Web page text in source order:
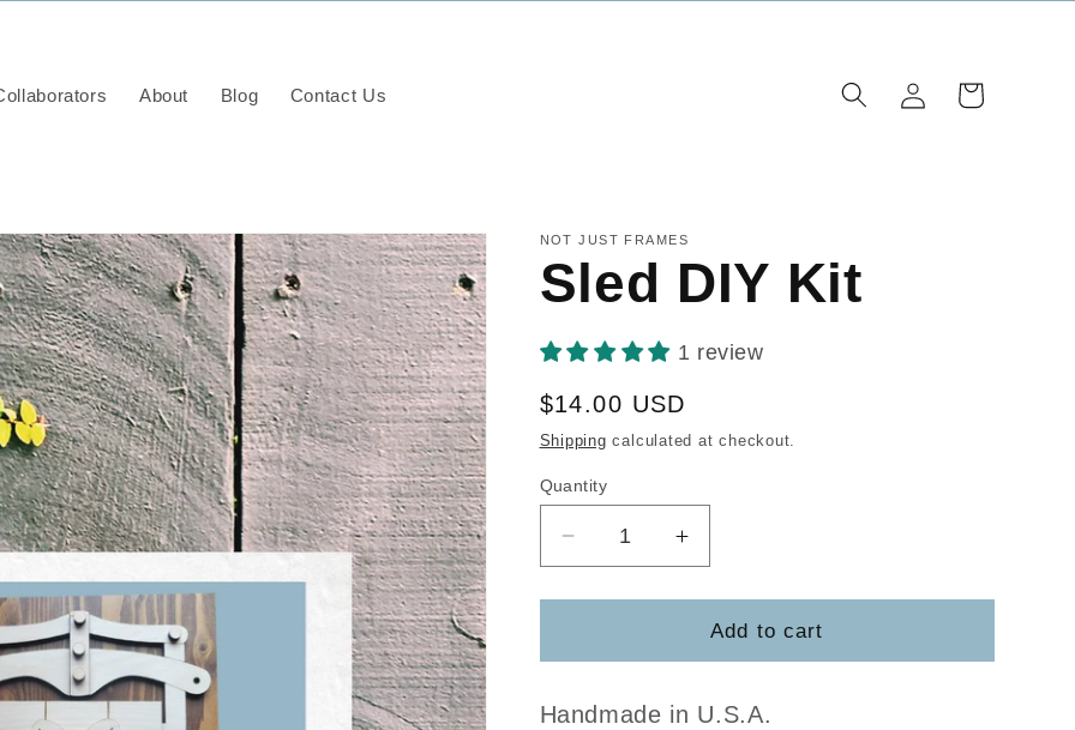
About Blog Contact Us
in
Cart
NOT JUST FRAMES
Sled DIY Kit
1 review
Regular
price
$14.00 USD
Shipping calculated at checkout.
Quantity
Decrease
quantity
for
DIY
Increase
quantity
for
Sled
DIY
Add to cart
Handmade in U.S.A.